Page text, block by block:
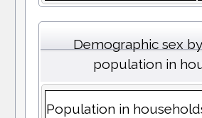
Demographic sex
population in
Population in